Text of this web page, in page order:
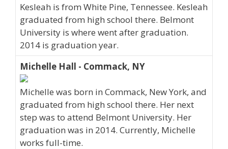
Kesleah is from White Pine, Tennessee. Kesleah
graduated from high school there. Belmont
University is where went after graduation.
2014 is graduation year.
Michelle Hall - Commack, NY
Michelle was born in Commack, New York, and
graduated from high school there. Her next
step was to attend Belmont University. Her
graduation was in 2014. Currently, Michelle
works full-time.